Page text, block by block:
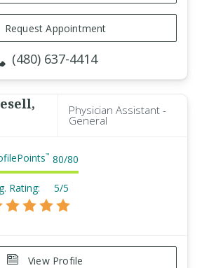
Request Appointment
(480) 637-4414
Physician Assistant -
General
™ 80/80
Rating: 5/5
View Profile